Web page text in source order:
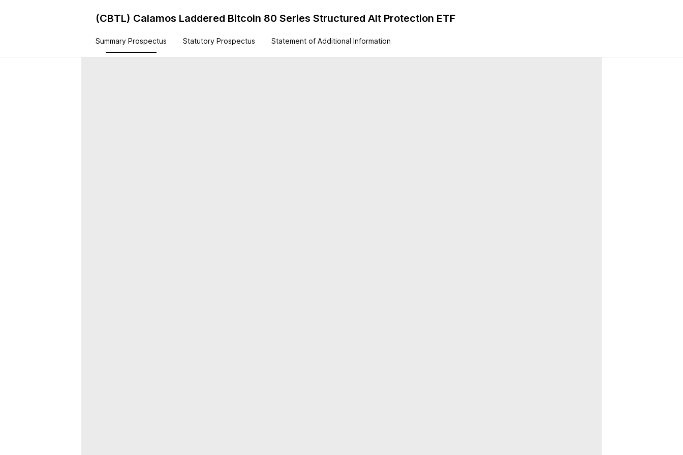
(CBTL) Calamos Laddered Bitcoin 80 Series Structured Alt Protection ETF
Summary Prospectus Statutory Prospectus Statement of Additional Information